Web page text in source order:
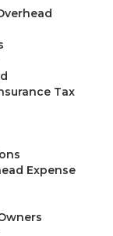
Tax
Expense